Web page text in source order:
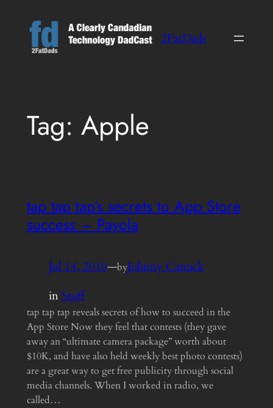
content
2FatDads
Tag: Apple
tap tap tap’s secrets to App Store
success – Payola
Jul 14, 2010—byJohnny Canuck
inStuff
tap tap tap reveals secrets of how to succeed in the
App Store Now they feel that contests (they gave
away an “ultimate camera package” worth about
$10K, and have also held weekly best photo contests)
are a great way to get free publicity through social
media channels. When I worked in radio, we
called…